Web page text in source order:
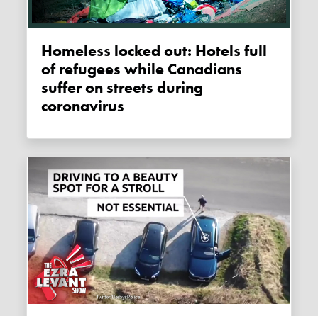
Homeless locked out: Hotels full
of refugees while Canadians
suffer on streets during
coronavirus